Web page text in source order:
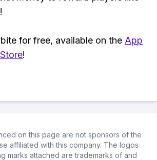
for free, available on the App
!
on this page are not sponsors of the
affiliated with this company. The logos
marks attached are trademarks of and